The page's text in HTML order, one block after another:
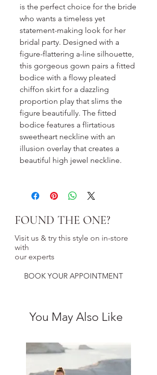
is the perfect choice for the bride
who wants a timeless yet
statement-making look for her
bridal party. Designed with a
figure-flattering a-line silhouette,
this gorgeous gown pairs a fitted
bodice with a flowy pleated
chiffon skirt for a dazzling
proportion play that slims the
figure beautifully. The fitted
bodice features a flirtatious
sweetheart neckline with an
illusion overlay that creates a
beautiful high jewel neckline.
FOUND THE ONE?
Visit us & try this style on in-store
with
our experts
BOOK YOUR APPOINTMENT
You May Also Like